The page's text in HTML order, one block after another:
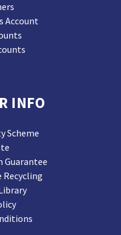
Account
INFO
Scheme
Guarantee
Recycling